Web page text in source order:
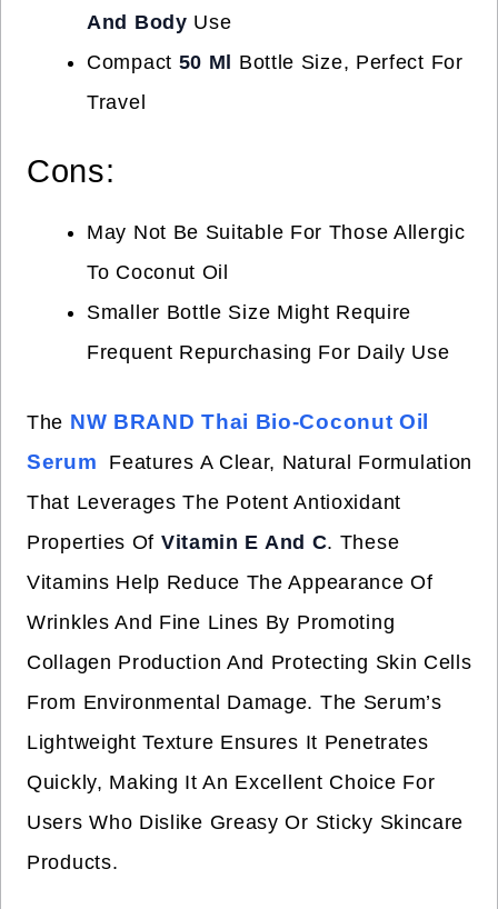
And Body Use
Compact 50 Ml
Bottle Size, Perfect For
Travel
Cons:
May Not Be Suitable For Those Allergic
To Coconut Oil
Smaller Bottle Size Might Require
Frequent Repurchasing For Daily Use
The NW BRAND Thai Bio-Coconut Oil
Serum
Features A Clear, Natural Formulation
That Leverages The Potent Antioxidant
Properties Of Vitamin E And C. These
Vitamins Help Reduce The Appearance Of
Wrinkles And Fine Lines By Promoting
Collagen Production And Protecting Skin Cells
From Environmental Damage. The Serum’s
Lightweight Texture Ensures It Penetrates
Quickly, Making It An Excellent Choice For
Users Who Dislike Greasy Or Sticky Skincare
Products.